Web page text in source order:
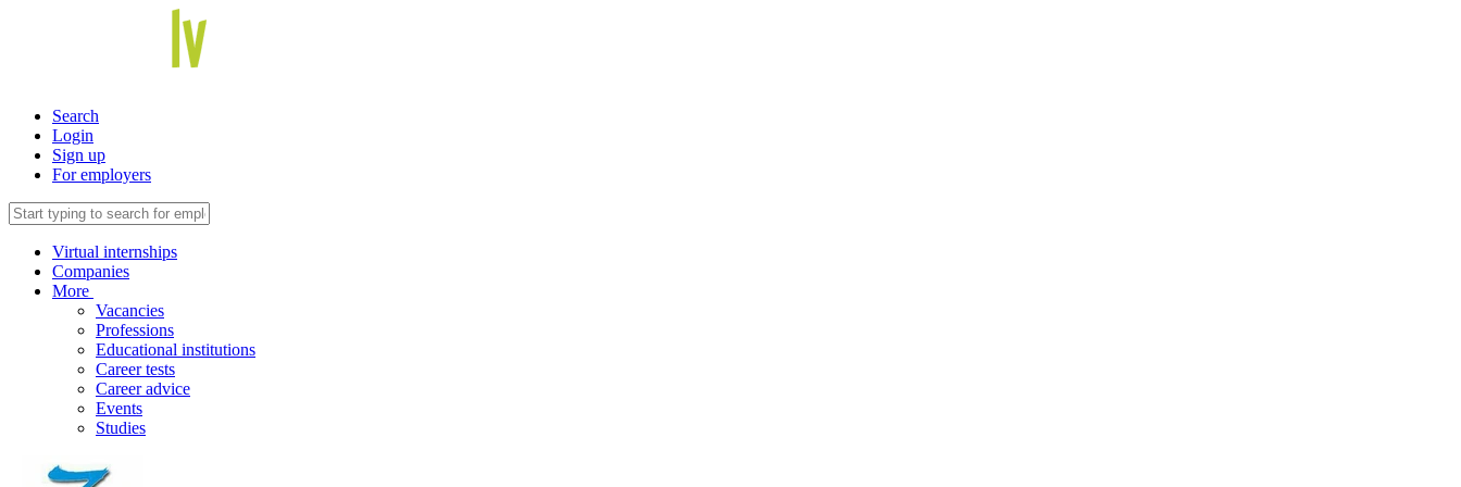
Search
Login
Sign up
For employers
Virtual internships
Companies
More
Vacancies
Professions
Educational institutions
Career tests
Career advice
Events
Studies